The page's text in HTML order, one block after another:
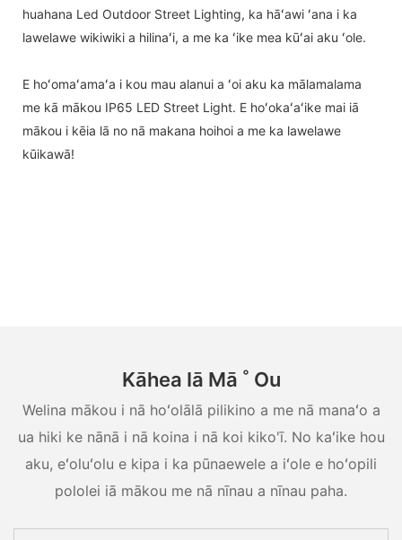
huahana Led Outdoor Street Lighting, ka hāʻawi ʻana i ka
lawelawe wikiwiki a hilinaʻi, a me ka ʻike mea kūʻai aku ʻole.
E hoʻomaʻamaʻa i kou mau alanui a ʻoi aku ka mālamalama
me kā mākou IP65 LED Street Light. E hoʻokaʻaʻike mai iā
mākou i kēia lā no nā makana hoihoi a me ka lawelawe
kūikawā!
Kāhea Iā Mā ˚ Ou
Welina mākou i nā hoʻolālā pilikino a me nā manaʻo a
ua hiki ke nānā i nā koina i nā koi kiko'ī. No kaʻike hou
aku, eʻoluʻolu e kipa i ka pūnaewele a iʻole e hoʻopili
pololei iā mākou me nā nīnau a nīnau paha.